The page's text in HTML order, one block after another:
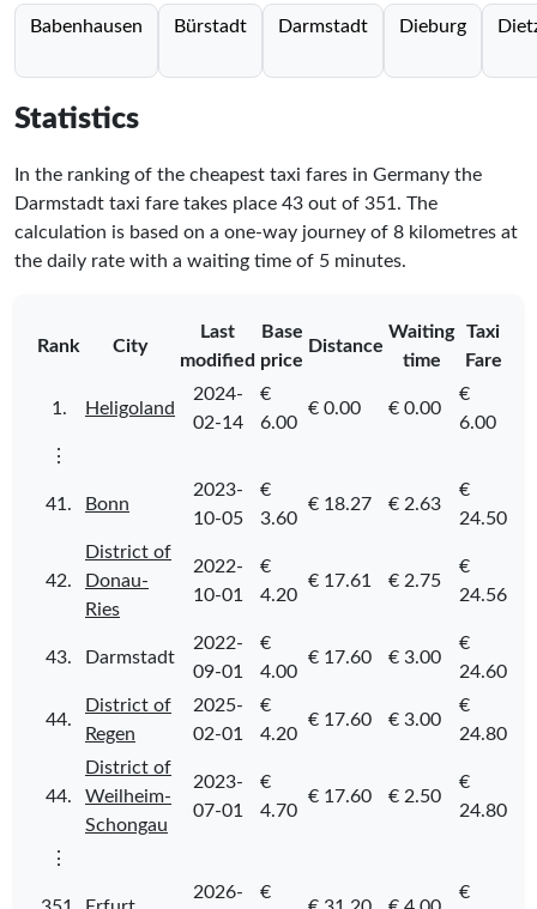
Babenhausen Bürstadt Darmstadt Dieburg
Statistics
In the ranking of the cheapest taxi fares in Germany the
Darmstadt taxi fare takes place 43 out of 351. The
calculation is based on a one-way journey of 8 kilometres at
the daily rate with a waiting time of 5 minutes.
Rank City
Last
modified
Base
price
Distance
Waiting
time
Taxi
Fare
1. Heligoland
2024-
02-14
€
6.00
€ 0.00 € 0.00
€
6.00
⋮
41. Bonn
2023-
10-05
€
3.60
€ 18.27 € 2.63
€
24.50
42.
District of
Donau-
Ries
2022-
10-01
€
4.20
€ 17.61 € 2.75
€
24.56
43. Darmstadt
2022-
09-01
€
4.00
€ 17.60 € 3.00
€
24.60
44.
District of
Regen
2025-
02-01
€
4.20
€ 17.60 € 3.00
€
24.80
44.
District of
Weilheim-
Schongau
2023-
07-01
€
4.70
€ 17.60 € 2.50
€
24.80
⋮
2026- € €